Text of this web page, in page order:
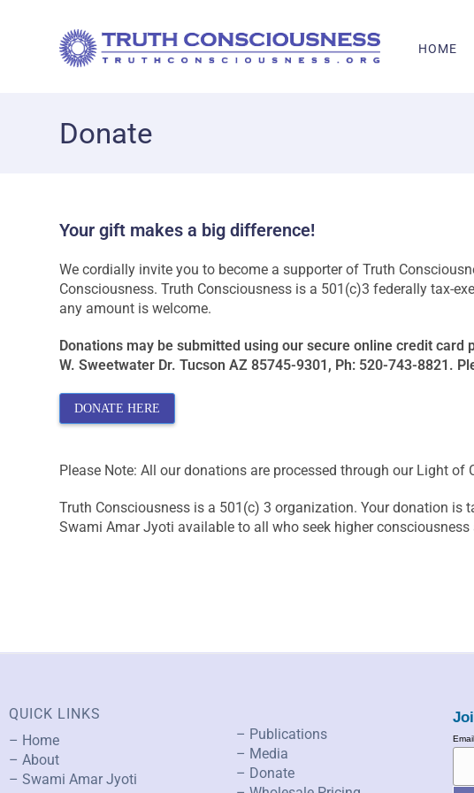
HOME
Donate
Your gift makes a big difference!
We cordially invite you to become a supporter of Truth
Consciousness. Truth Consciousness is a 501(c)3 federally tax-
any amount is welcome.
Donations may be submitted using our secure online credit
W. Sweetwater Dr. Tucson AZ 85745-9301, Ph: 520-743-8821.
DONATE HERE
Please Note: All our donations are processed through our Light of
Truth Consciousness is a 501(c) 3 organization. Your donation
Swami Amar Jyoti available to all who seek higher
QUICK LINKS
– Home
– About
– Swami Amar Jyoti
– Publications
– Media
– Donate